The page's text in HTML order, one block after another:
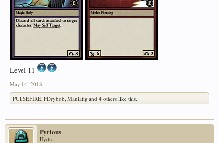
Level 11
May 14, 2018
PULSEFIRE, FDrybob, Maniafig and 4 others like this.
Pyrious
Hydra